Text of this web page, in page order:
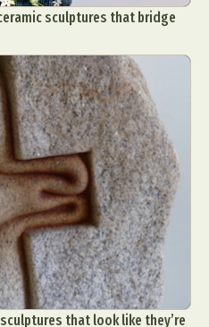
sculptures that bridge
that look like they’re